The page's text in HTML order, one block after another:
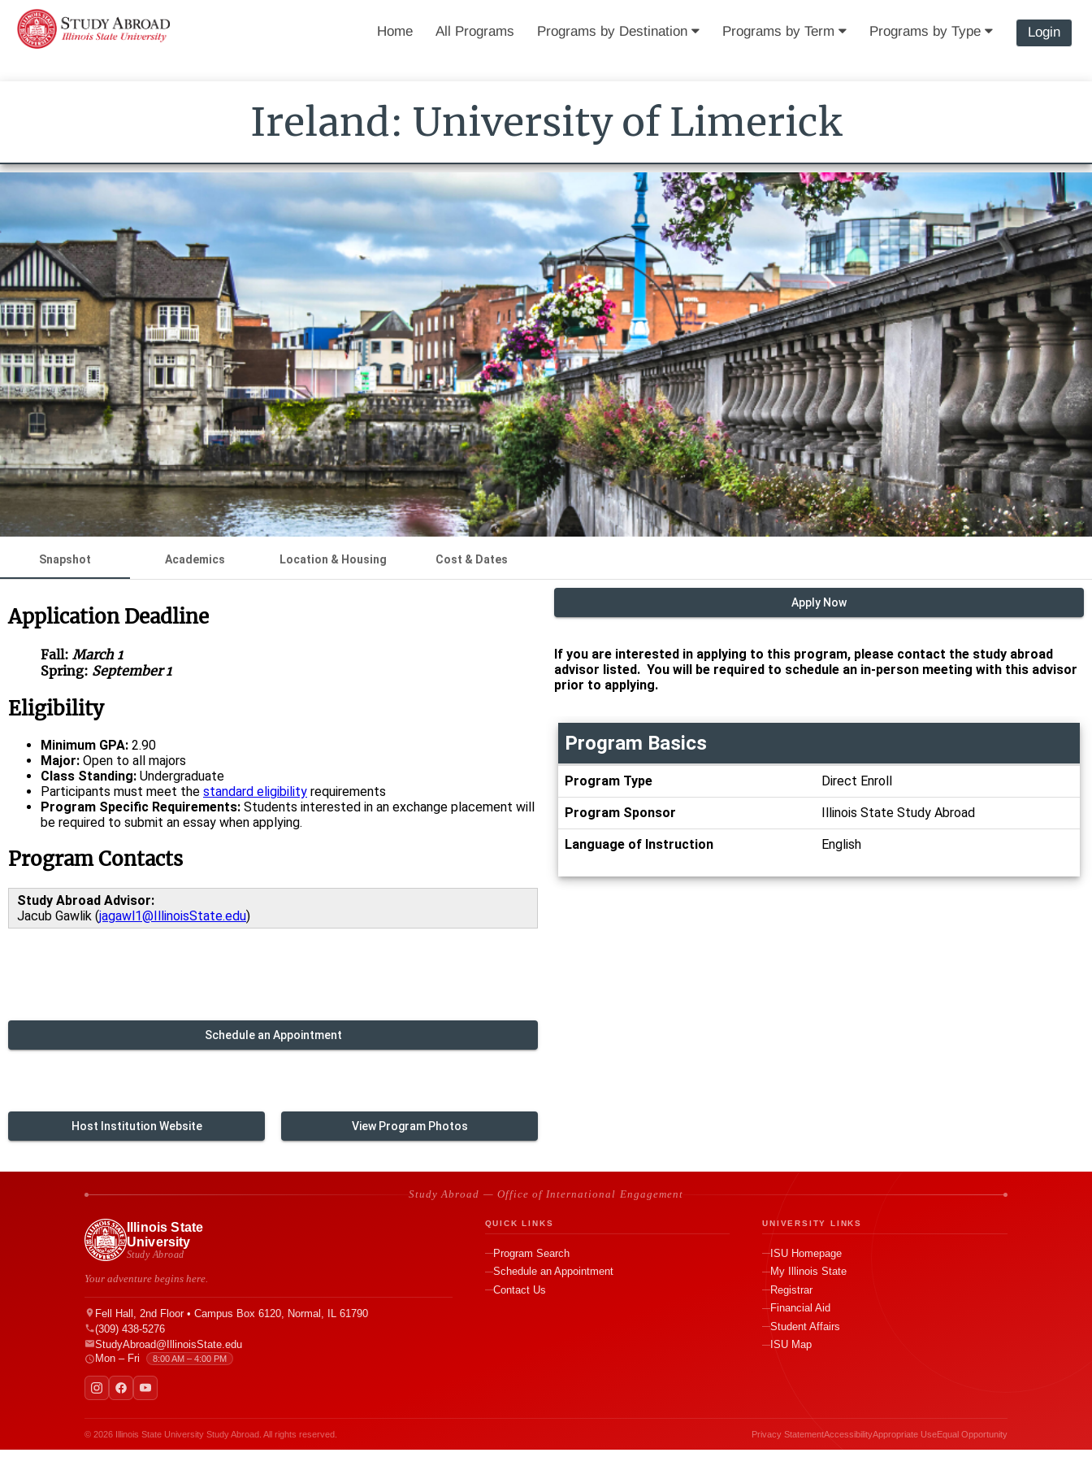
Home All Programs Programs by Destination Programs by Term Programs by Type Login
Ireland: University of Limerick
Snapshot Academics Location & Housing Cost & Dates
Application Deadline
Fall: March 1
Spring: September 1
Eligibility
Minimum GPA: 2.90
Major: Open to all majors
Class Standing: Undergraduate
Participants must meet the standard eligibility requirements
Program Specific Requirements: Students interested in an exchange placement will
be required to submit an essay when applying.
Program Contacts
Study Abroad Advisor:
Jacub Gawlik (jagawl1@IllinoisState.edu)
Apply Now
If you are interested in applying to this program, please contact the study abroad
advisor listed. You will be required to schedule an in-person meeting with this advisor
prior to applying.
Program
Basics
Program Basics
Program Type Direct Enroll
Program Sponsor Illinois State Study Abroad
Language of Instruction English
Schedule an Appointment
Host Institution Website View Program Photos
Study Abroad — Office of International Engagement
Illinois State
University
Study Abroad
Your adventure begins here.
Fell Hall, 2nd Floor • Campus Box 6120, Normal, IL 61790
(309) 438-5276
StudyAbroad@IllinoisState.edu
Mon – Fri
8:00 AM – 4:00 PM
QUICK LINKS
Program Search
Schedule an Appointment
Contact Us
UNIVERSITY LINKS
ISU Homepage
My Illinois State
Registrar
Financial Aid
Student Affairs
ISU Map
© 2026 Illinois State University Study Abroad. All rights reserved. Privacy StatementAccessibilityAppropriate UseEqual Opportunity